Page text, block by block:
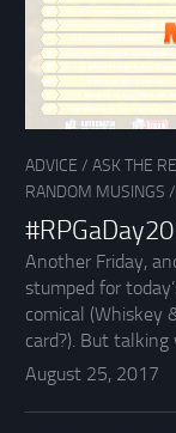
ADVICE / ASK THE
RANDOM MUSINGS /
Another Friday,
stumped for
comical (Whiskey
card?). But talking
August 25, 2017